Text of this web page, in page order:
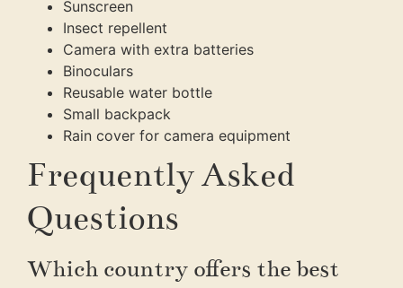
Sunscreen
Insect repellent
Camera with extra batteries
Binoculars
Reusable water bottle
Small backpack
Rain cover for camera equipment
Frequently Asked
Questions
Which country offers the best